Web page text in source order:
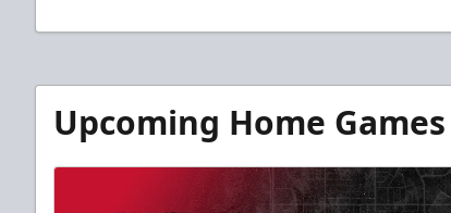
Upcoming Home Games